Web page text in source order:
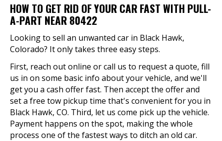
HOW TO GET RID OF YOUR CAR FAST WITH PULL-
A-PART NEAR 80422
Looking to sell an unwanted car in Black Hawk,
Colorado? It only takes three easy steps.
First, reach out online or call us to request a quote, fill
us in on some basic info about your vehicle, and we'll
get you a cash offer fast. Then accept the offer and
set a free tow pickup time that's convenient for you in
Black Hawk, CO. Third, let us come pick up the vehicle.
Payment happens on the spot, making the whole
process one of the fastest ways to ditch an old car.